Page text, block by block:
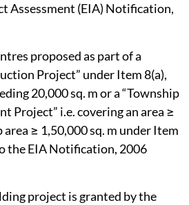
Assessment (EIA) Notification,
proposed as part of a
Project” under Item 8(a),
20,000 sq. m or a “Township
Project” i.e. covering an area ≥
≥ 1,50,000 sq. m under Item
the EIA Notification, 2006
project is granted by the